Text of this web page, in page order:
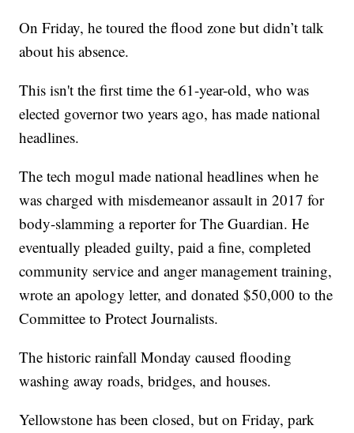
On Friday, he toured the flood zone but didn’t talk
about his absence.
This isn't the first time the 61-year-old, who was
elected governor two years ago, has made national
headlines.
The tech mogul made national headlines when he
was charged with misdemeanor assault in 2017 for
body-slamming a reporter for The Guardian. He
eventually pleaded guilty, paid a fine, completed
community service and anger management training,
wrote an apology letter, and donated $50,000 to the
Committee to Protect Journalists.
The historic rainfall Monday caused flooding
washing away roads, bridges, and houses.
Yellowstone has been closed, but on Friday, park